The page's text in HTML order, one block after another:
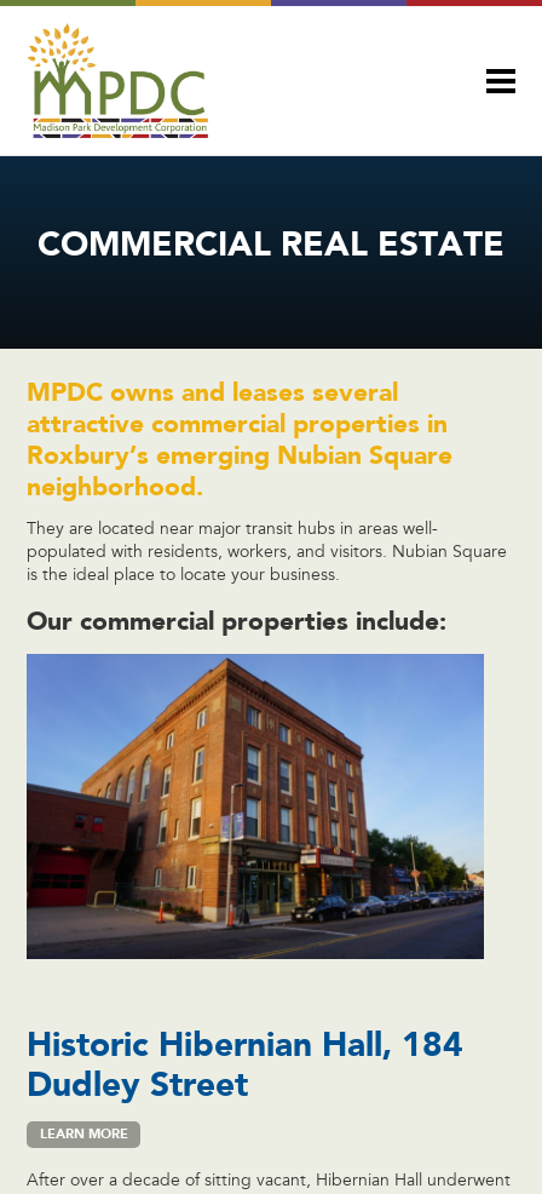
COMMERCIAL REAL ESTATE
MPDC owns and leases several
attractive commercial properties in
Roxbury’s emerging Nubian Square
neighborhood.
They are located near major transit hubs in areas well-
populated with residents, workers, and visitors. Nubian Square
is the ideal place to locate your business.
Our commercial properties include:
Historic Hibernian Hall, 184
Dudley Street
LEARN MORE
After over a decade of sitting vacant, Hibernian Hall underwent